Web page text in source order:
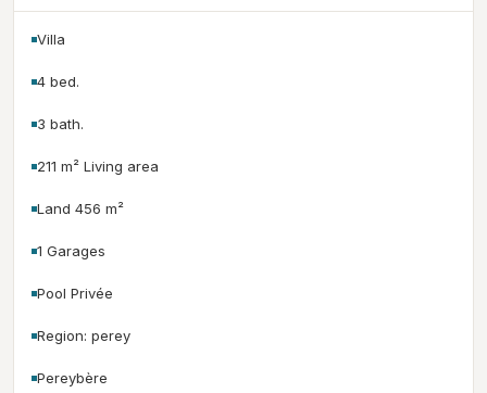
Villa
4 bed.
3 bath.
211 m² Living area
Land 456 m²
1 Garages
Pool Privée
Region: perey
Pereybère